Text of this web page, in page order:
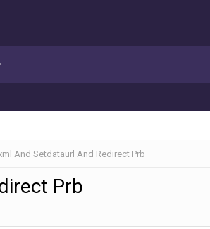
And Setdataurl And Redirect Prb
Prb